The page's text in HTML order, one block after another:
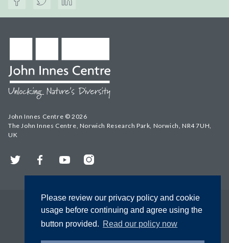
Please review our privacy policy and cookie
usage before continuing and agree using the
button provided. Read our policy now
John Innes Centre © 2026
The John Innes Centre, Norwich Research Park, Norwich, NR4 7UH,
UK
Twitter FacebookYouTubeInstagram